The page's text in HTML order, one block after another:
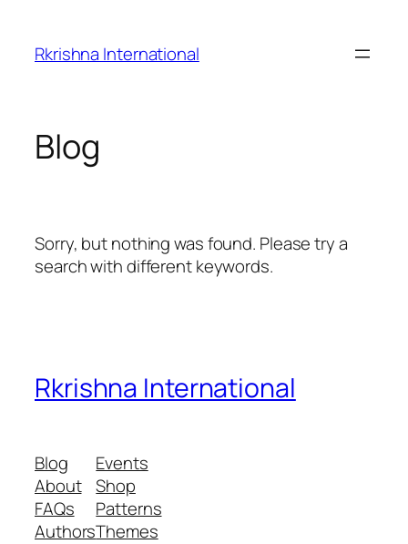
content
Rkrishna International
Blog
Sorry, but nothing was found. Please try a
search with different keywords.
Rkrishna International
Blog
About
FAQs
Authors
Events
Shop
Patterns
Themes